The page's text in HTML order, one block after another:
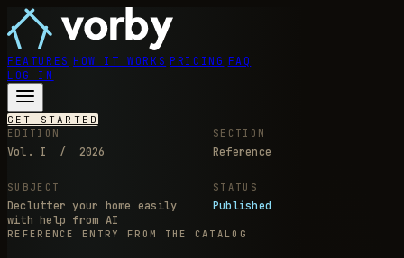
FEATURES HOW IT WORKS PRICING FAQ
LOG IN
GET STARTED
EDITION
Vol. I / 2026
SECTION
Reference
SUBJECT
Declutter your home easily
with help from AI
STATUS
Published
REFERENCE ENTRY FROM THE CATALOG